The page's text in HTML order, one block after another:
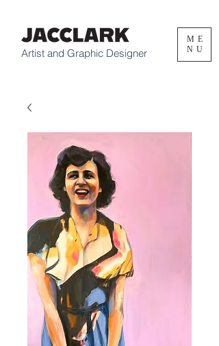
Artist and Graphic Designer
ME
NU